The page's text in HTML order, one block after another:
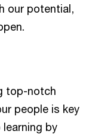
our potential,
top-notch
people is key
by